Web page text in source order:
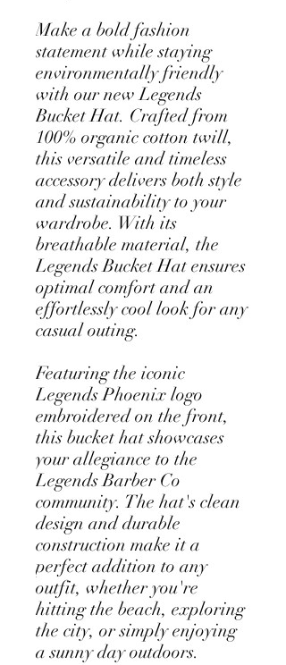
Make a bold fashion
statement while staying
environmentally friendly
with our new Legends
Bucket Hat. Crafted from
100% organic cotton twill,
this versatile and timeless
accessory delivers both style
and sustainability to your
wardrobe. With its
breathable material, the
Legends Bucket Hat ensures
optimal comfort and an
effortlessly cool look for any
casual outing.
Featuring the iconic
Legends Phoenix logo
embroidered on the front,
this bucket hat showcases
your allegiance to the
Legends Barber Co
community. The hat's clean
design and durable
construction make it a
perfect addition to any
outfit, whether you're
hitting the beach, exploring
the city, or simply enjoying
a sunny day outdoors.